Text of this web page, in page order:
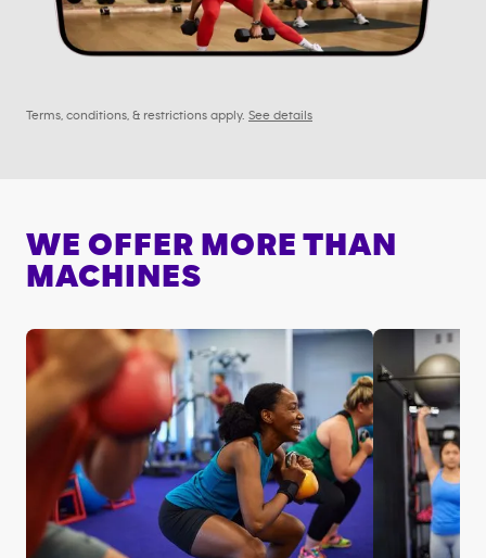
Terms, conditions, & restrictions apply. See details
WE OFFER MORE THAN
MACHINES